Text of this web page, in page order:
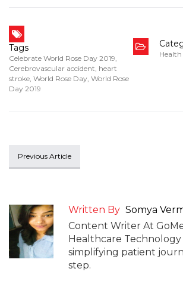
Tags
Celebrate World Rose Day 2019,
Cerebrovascular accident, heart
stroke, World Rose Day, World Rose
Day 2019
Previous Article
Written By Somya
Content Writer At
Healthcare
simplifying patient
step.